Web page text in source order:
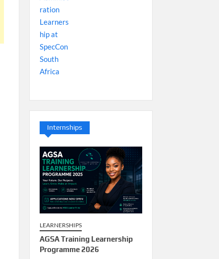
Internships
LEARNERSHIPS
AGSA Training Learnership
Programme 2026